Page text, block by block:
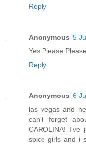
Reply
Anonymous 5
Yes Please
Reply
Anonymous 6
las vegas and
can't forget
CAROLINA! I've
spice girls and i